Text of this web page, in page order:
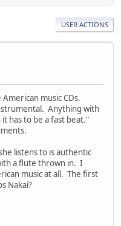
USER ACTIONS
music CDs.
Anything with
has to be a fast beat."
listens to is authentic
a flute thrown in. I
music at all. The first
Nakai?